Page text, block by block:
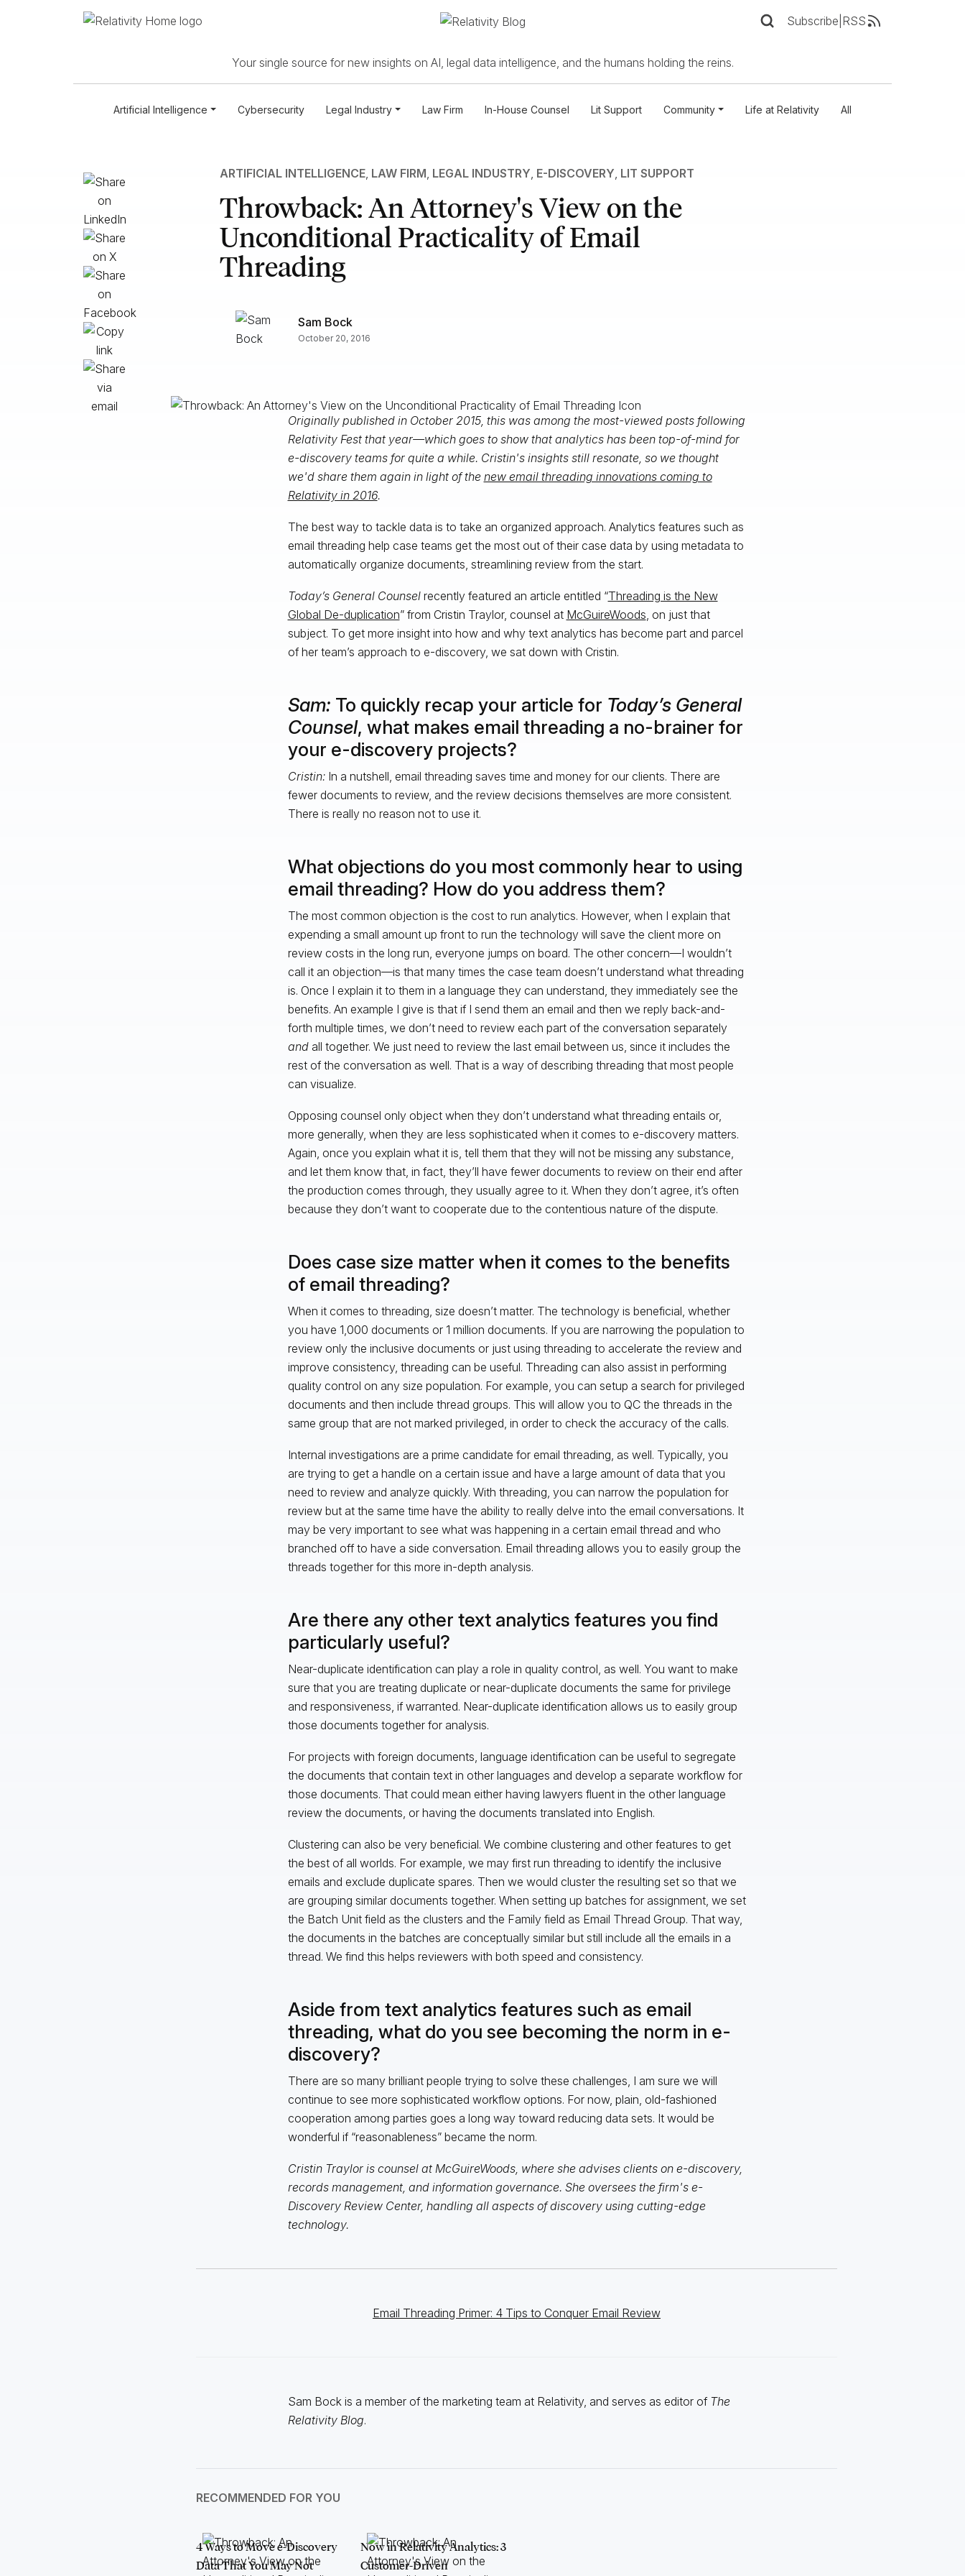
Subscribe RSS
Your single source for new insights on AI, legal data intelligence, and the humans holding the reins.
Artificial Intelligence Cybersecurity Legal Industry Law Firm In-House Counsel Lit Support Community Life at Relativity All
ARTIFICIAL INTELLIGENCE, LAW FIRM LEGAL INDUSTRY E-DISCOVERY LIT SUPPORT
Throwback: An Attorney's View on the
Unconditional Practicality of Email
Threading
Sam Bock
October 20, 2016
Originally published in October 2015, this was among the most-viewed posts following
Relativity Fest that year—which goes to show that analytics has been top-of-mind for
e-discovery teams for quite a while. Cristin's insights still resonate, so we thought
we'd share them again in light of the new email threading innovations coming to
Relativity in 2016.
The best way to tackle data is to take an organized approach. Analytics features such as
email threading help case teams get the most out of their case data by using metadata to
automatically organize documents, streamlining review from the start.
Today’s General Counsel recently featured an article entitled “Threading is the New
Global De-duplication” from Cristin Traylor, counsel at McGuireWoods , on just that
subject. To get more insight into how and why text analytics has become part and parcel
of her team’s approach to e-discovery, we sat down with Cristin.
Sam: To quickly recap your article for Today’s General
Counsel, what makes email threading a no-brainer for
your e-discovery projects?
Cristin: In a nutshell, email threading saves time and money for our clients. There are
fewer documents to review, and the review decisions themselves are more consistent.
There is really no reason not to use it.
What objections do you most commonly hear to using
email threading? How do you address them?
The most common objection is the cost to run analytics. However, when I explain that
expending a small amount up front to run the technology will save the client more on
review costs in the long run, everyone jumps on board. The other concern—I wouldn’t
call it an objection—is that many times the case team doesn’t understand what threading
is. Once I explain it to them in a language they can understand, they immediately see the
benefits. An example I give is that if I send them an email and then we reply back-and-
forth multiple times, we don’t need to review each part of the conversation separately
andall together. We just need to review the last email between us, since it includes the
rest of the conversation as well. That is a way of describing threading that most people
can visualize.
Opposing counsel only object when they don’t understand what threading entails or,
more generally, when they are less sophisticated when it comes to e-discovery matters.
Again, once you explain what it is, tell them that they will not be missing any substance,
and let them know that, in fact, they’ll have fewer documents to review on their end after
the production comes through, they usually agree to it. When they don’t agree, it’s often
because they don’t want to cooperate due to the contentious nature of the dispute.
Does case size matter when it comes to the benefits
of email threading?
When it comes to threading, size doesn’t matter. The technology is beneficial, whether
you have 1,000 documents or 1 million documents. If you are narrowing the population to
review only the inclusive documents or just using threading to accelerate the review and
improve consistency, threading can be useful. Threading can also assist in performing
quality control on any size population. For example, you can setup a search for privileged
documents and then include thread groups. This will allow you to QC the threads in the
same group that are not marked privileged, in order to check the accuracy of the calls.
Internal investigations are a prime candidate for email threading, as well. Typically, you
are trying to get a handle on a certain issue and have a large amount of data that you
need to review and analyze quickly. With threading, you can narrow the population for
review but at the same time have the ability to really delve into the email conversations. It
may be very important to see what was happening in a certain email thread and who
branched off to have a side conversation. Email threading allows you to easily group the
threads together for this more in-depth analysis.
Are there any other text analytics features you find
particularly useful?
Near-duplicate identification can play a role in quality control, as well. You want to make
sure that you are treating duplicate or near-duplicate documents the same for privilege
and responsiveness, if warranted. Near-duplicate identification allows us to easily group
those documents together for analysis.
For projects with foreign documents, language identification can be useful to segregate
the documents that contain text in other languages and develop a separate workflow for
those documents. That could mean either having lawyers fluent in the other language
review the documents, or having the documents translated into English.
Clustering can also be very beneficial. We combine clustering and other features to get
the best of all worlds. For example, we may first run threading to identify the inclusive
emails and exclude duplicate spares. Then we would cluster the resulting set so that we
are grouping similar documents together. When setting up batches for assignment, we set
the Batch Unit field as the clusters and the Family field as Email Thread Group. That way,
the documents in the batches are conceptually similar but still include all the emails in a
thread. We find this helps reviewers with both speed and consistency.
Aside from text analytics features such as email
threading, what do you see becoming the norm in e-
discovery?
There are so many brilliant people trying to solve these challenges, I am sure we will
continue to see more sophisticated workflow options. For now, plain, old-fashioned
cooperation among parties goes a long way toward reducing data sets. It would be
wonderful if “reasonableness” became the norm.
Cristin Traylor is counsel at McGuireWoods, where she advises clients on e-discovery,
records management, and information governance. She oversees the firm's e-
Discovery Review Center, handling all aspects of discovery using cutting-edge
technology.
Email Threading Primer: 4 Tips to Conquer Email Review
Sam Bock is a member of the marketing team at Relativity, and serves as editor of The
Relativity Blog.
RECOMMENDED FOR YOU
4 Ways to Move e-Discovery
Data That You May Not
Now in Relativity Analytics: 3
Customer-Driven